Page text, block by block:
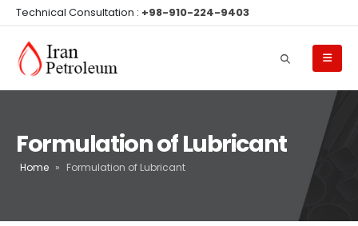
Technical Consultation : +98-910-224-9403
Formulation of Lubricant
Home » Formulation of Lubricant